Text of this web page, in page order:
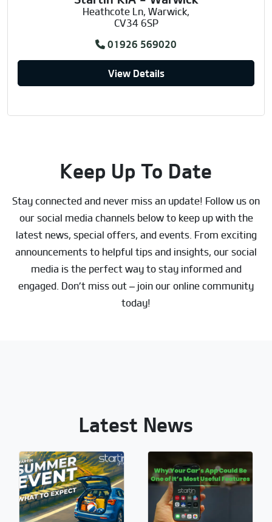
Heathcote Ln, Warwick,
CV34 6SP
01926 569020
View Details
Keep Up To Date
Stay connected and never miss an update! Follow us on
our social media channels below to keep up with the
latest news, special offers, and events. From exciting
announcements to helpful tips and insights, our social
media is the perfect way to stay informed and
engaged. Don’t miss out – join our online community
today!
Latest News